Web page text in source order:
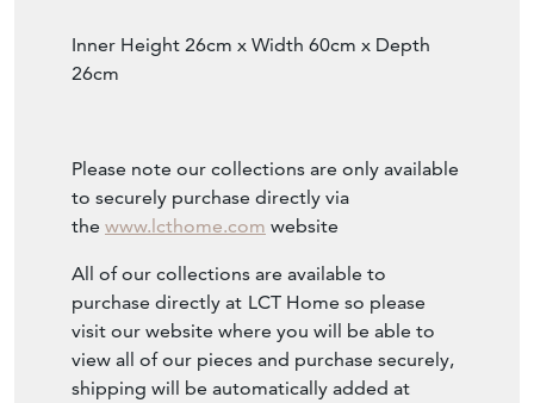
Inner Height 26cm x Width 60cm x Depth
26cm
Please note our collections are only available
to securely purchase directly via
the www.lcthome.com website
All of our collections are available to
purchase directly at LCT Home so please
visit our website where you will be able to
view all of our pieces and purchase securely,
shipping will be automatically added at